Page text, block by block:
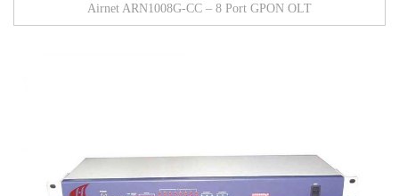
Airnet ARN1008G-CC – 8 Port GPON OLT